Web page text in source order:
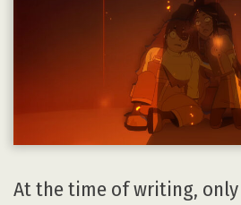
At the time of writing,